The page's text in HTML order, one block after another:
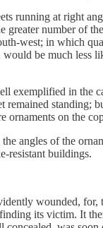
running at right
number of
west; in which
be much
in the
standing;
on the
angles of the
resistant buildings.
wounded,
its victim. It